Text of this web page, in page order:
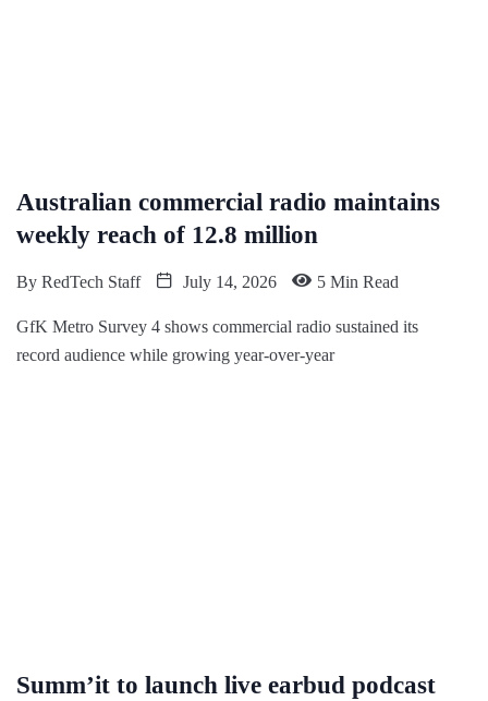
Australian commercial radio maintains
weekly reach of 12.8 million
By RedTech Staff July 14, 2026 5 Min Read
GfK Metro Survey 4 shows commercial radio sustained its
record audience while growing year-over-year
Summ’it to launch live earbud podcast